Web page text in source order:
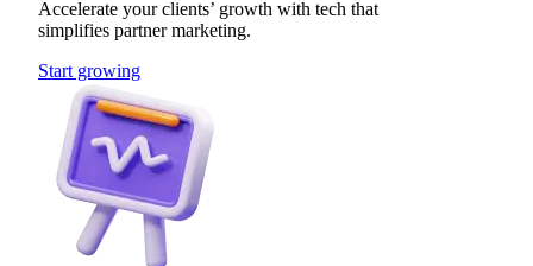
Accelerate your clients’ growth with tech that
simplifies partner marketing.
Start growing